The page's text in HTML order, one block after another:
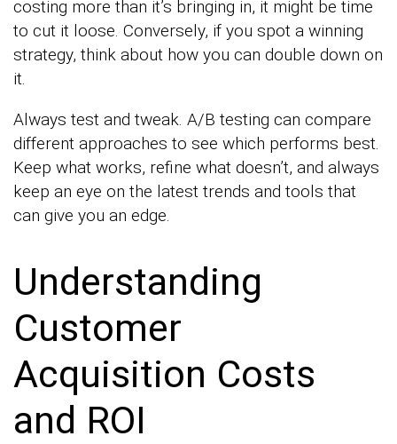
costing more than it’s bringing in, it might be time
to cut it loose. Conversely, if you spot a winning
strategy, think about how you can double down on
it.
Always test and tweak. A/B testing can compare
different approaches to see which performs best.
Keep what works, refine what doesn’t, and always
keep an eye on the latest trends and tools that
can give you an edge.
Understanding
Customer
Acquisition Costs
and ROI